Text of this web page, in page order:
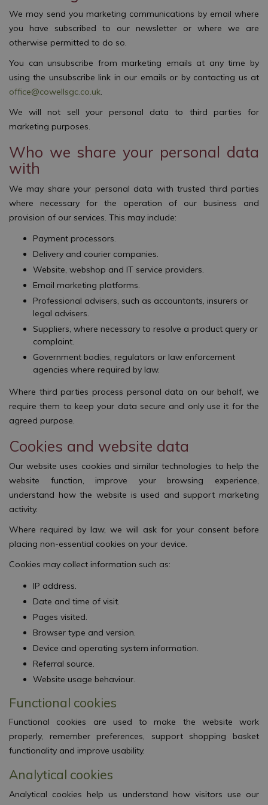
We may send you marketing communications by email where
you have subscribed to our newsletter or where we are
otherwise permitted to do so.
You can unsubscribe from marketing emails at any time by
using the unsubscribe link in our emails or by contacting us at
office@cowellsgc.co.uk.
We will not sell your personal data to third parties for
marketing purposes.
Who we share your personal data
with
We may share your personal data with trusted third parties
where necessary for the operation of our business and
provision of our services. This may include:
Payment processors.
Delivery and courier companies.
Website, webshop and IT service providers.
Email marketing platforms.
Professional advisers, such as accountants, insurers or
legal advisers.
Suppliers, where necessary to resolve a product query or
complaint.
Government bodies, regulators or law enforcement
agencies where required by law.
Where third parties process personal data on our behalf, we
require them to keep your data secure and only use it for the
agreed purpose.
Cookies and website data
Our website uses cookies and similar technologies to help the
website function, improve your browsing experience,
understand how the website is used and support marketing
activity.
Where required by law, we will ask for your consent before
placing non-essential cookies on your device.
Cookies may collect information such as:
IP address.
Date and time of visit.
Pages visited.
Browser type and version.
Device and operating system information.
Referral source.
Website usage behaviour.
Functional cookies
Functional cookies are used to make the website work
properly, remember preferences, support shopping basket
functionality and improve usability.
Analytical cookies
Analytical cookies help us understand how visitors use our